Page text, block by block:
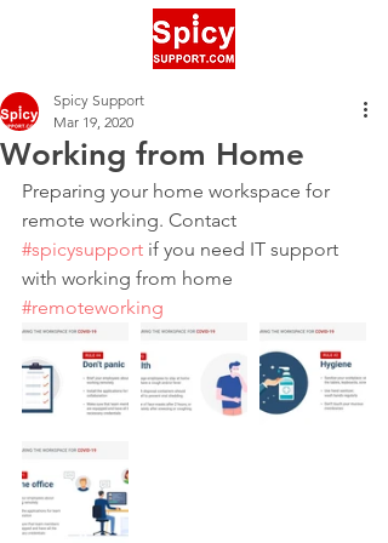
Working from Home
Spicy Support
Mar 19, 2020
Preparing your home workspace for
remote working. Contact
#spicysupport if you need IT support
with working from home
#remoteworking